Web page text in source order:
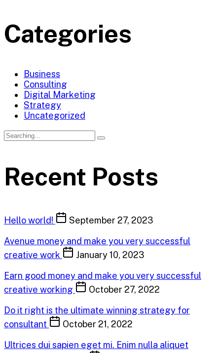
Categories
Business
Consulting
Digital Marketing
Strategy
Uncategorized
Search
Recent Posts
Hello world!
September 27, 2023
Avenue money and make you very successful
creative work
January 10, 2023
Earn good money and make you very successful
creative working
October 27, 2022
Do it right is the ultimate winning strategy for
consultant
October 21, 2022
Ultrices dui sapien eget mi. Enim nulla aliquet